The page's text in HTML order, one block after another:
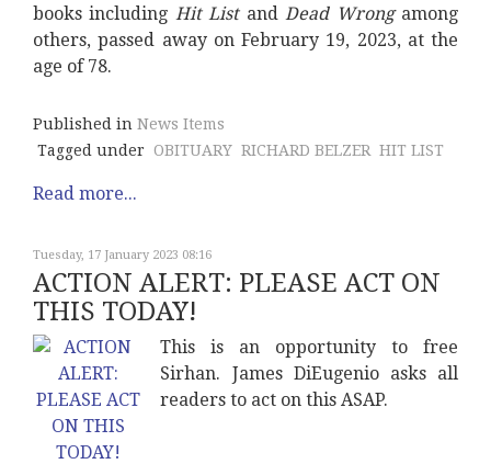
books including Hit ListandDead Wrongamong
others, passed away on February 19, 2023, at the
age of 78.
Published in News Items
Tagged under
OBITUARY RICHARD BELZER HIT LIST
Read more...
Tuesday, 17 January 2023 08:16
ACTION ALERT: PLEASE ACT ON
THIS TODAY!
This is an opportunity to free
Sirhan. James DiEugenio asks all
readers to act on this ASAP.